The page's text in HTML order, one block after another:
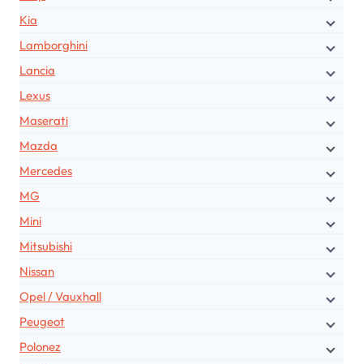
Kia
Lamborghini
Lancia
Lexus
Maserati
Mazda
Mercedes
MG
Mini
Mitsubishi
Nissan
Opel / Vauxhall
Peugeot
Polonez